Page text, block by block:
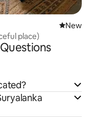
New
New
place)